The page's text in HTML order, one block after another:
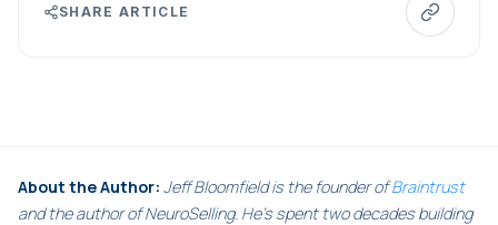
SHARE ARTICLE
About the Author: Jeff Bloomfield is the founder ofBraintrust
and the author of NeuroSelling. He's spent two decades building